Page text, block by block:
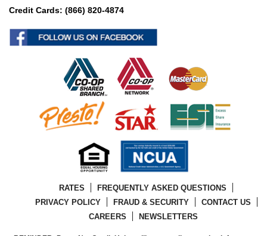
Credit Cards: (866) 820-4874
RATES
FREQUENTLY ASKED QUESTIONS
PRIVACY POLICY
FRAUD & SECURITY
CONTACT US
CAREERS
NEWSLETTERS